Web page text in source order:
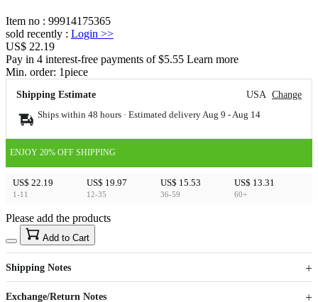
Item no : 99914175365
sold recently : Login >>
US$ 22.19
Pay in 4 interest-free payments of $5.55 Learn more
Min. order: 1piece
Shipping Estimate USA Change
Ships within 48 hours · Estimated delivery Aug 9 - Aug 14
ENJOY 20% OFF SHIPPING
US$ 22.19
1-11
US$ 19.97
12-35
US$ 15.53
36-59
US$ 13.31
60+
US$40
Sign up to your membership to get coupons up to
15%
Opportunity to enjoy order discount up to 15% off
Please add the products
Add to Cart
Shipping Notes
Exchange/Return Notes